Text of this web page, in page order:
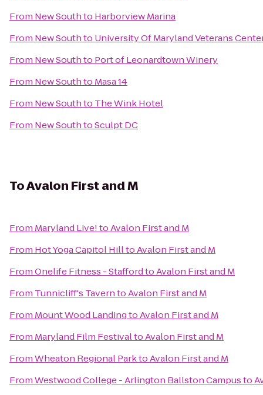
From New Southto Harborview Marina
From New Southto University Of Maryland Veterans
From New Southto Port of Leonardtown Winery
From New Southto Masa 14
From New Southto The Wink Hotel
From New SouthtoSculpt DC
ToAvalon First and M
From Maryland Live!toAvalon First and M
From Hot Yoga Capitol HilltoAvalon First and M
FromOnelife Fitness - StaffordtoAvalon First and M
From Tunnicliff's TaverntoAvalon First and M
From Mount Wood LandingtoAvalon First and M
From Maryland Film FestivaltoAvalon First and M
FromWheaton Regional ParktoAvalon First and M
FromWestwood College - Arlington Ballston Campusto